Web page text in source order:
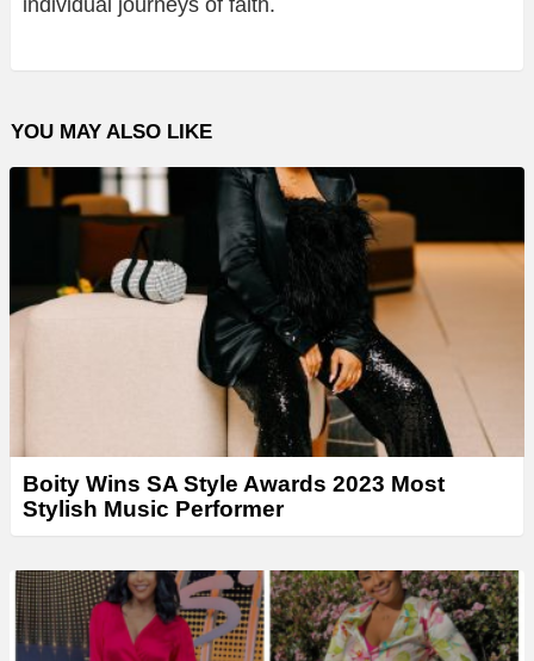
individual journeys of faith.
YOU MAY ALSO LIKE
Boity Wins SA Style Awards 2023 Most
Stylish Music Performer